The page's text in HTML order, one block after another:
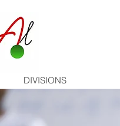
DIVISIONS